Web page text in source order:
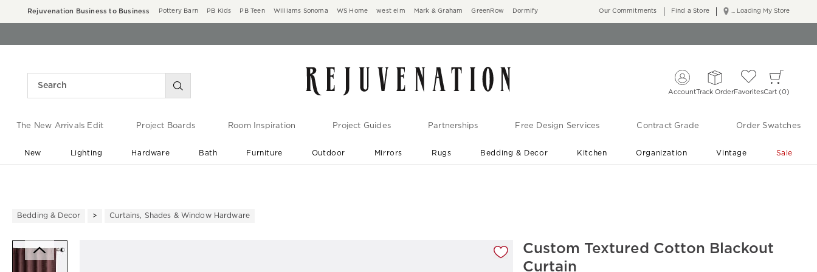
Rejuvenation Business to Business Pottery Barn PB Kids PB Teen Williams Sonoma WS Home west elm Mark & Graham GreenRow Dormify ... Loading My Store
Our Commitments Find a Store
AccountTrack OrderFavoritesCart 0
The New Arrivals Edit Project Boards Room Inspiration Project Guides Partnerships Free Design Services Contract Grade Order Swatches
New Lighting Hardware Bath Furniture Outdoor Mirrors Rugs Bedding & Decor Kitchen Organization Vintage Sale
Bedding & Decor Curtains, Shades & Window Hardware
Custom Textured Cotton Blackout
Curtain